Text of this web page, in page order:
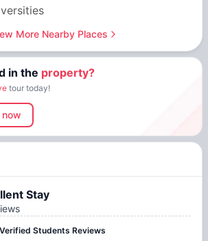
More Nearby Places
in the property?
tour today!
now
Stay
Students Reviews